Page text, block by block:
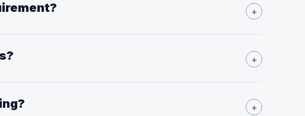
+
+
+